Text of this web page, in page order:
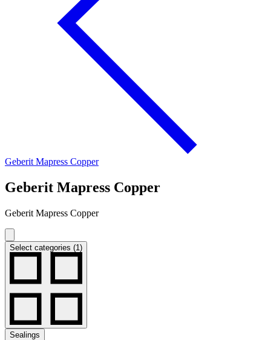
Geberit Mapress Copper
Geberit Mapress Copper
Geberit Mapress Copper
Select categories (1)
Sealings